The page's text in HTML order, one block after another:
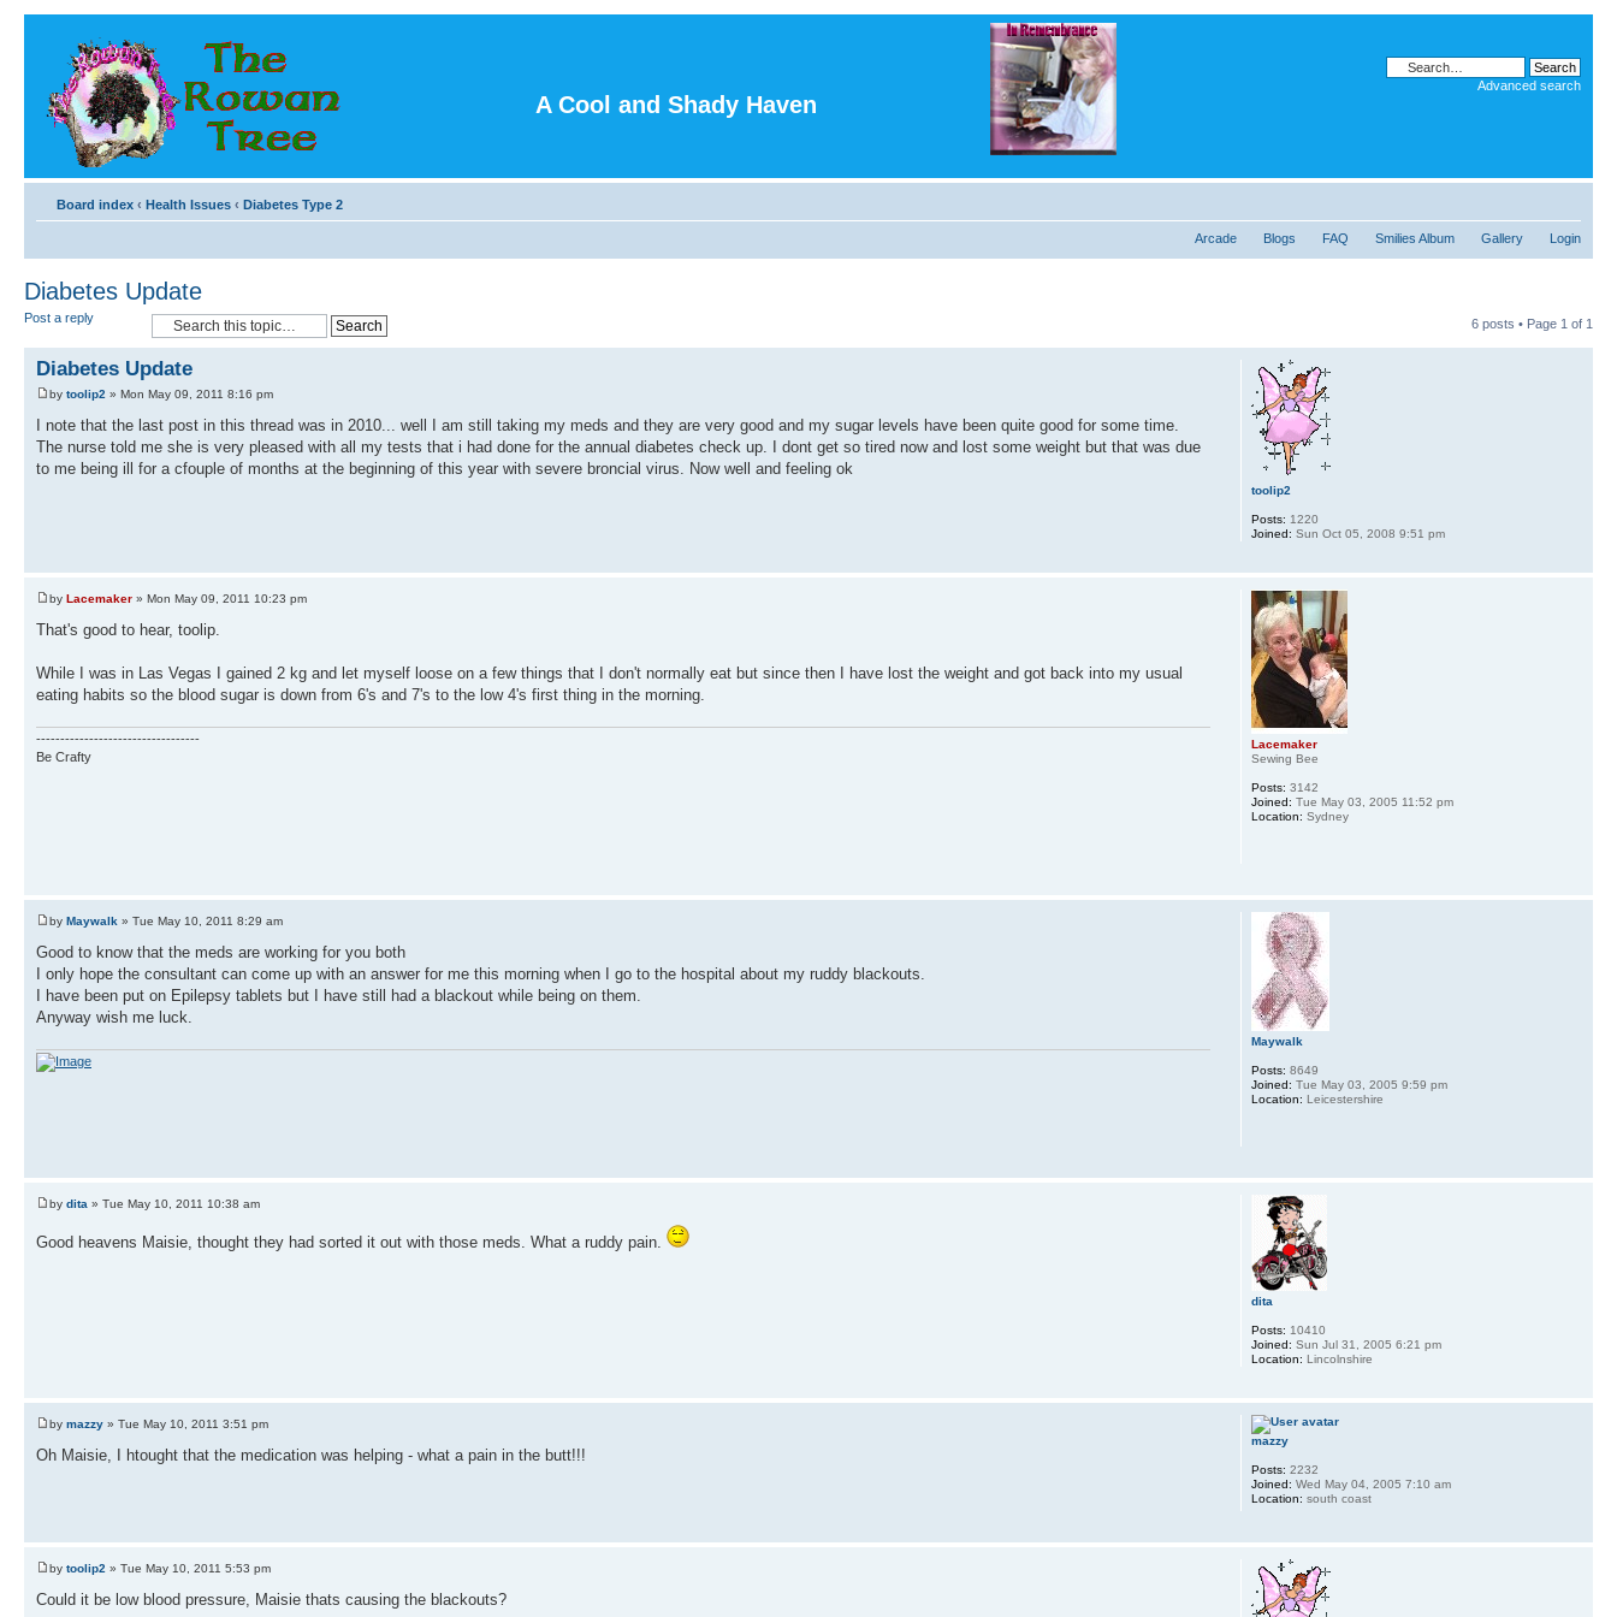
A Cool and Shady Haven
Advanced search
Board index ‹ Health Issues ‹ Diabetes Type 2
Arcade Blogs FAQ Smilies Album Gallery Login
Diabetes Update
Post a reply 6 posts • Page 1 of 1
Diabetes Update
by toolip2 » Mon May 09, 2011 8:16 pm
I note that the last post in this thread was in 2010... well I am still taking my meds and they are very good and my sugar levels have been quite good for some time.
The nurse told me she is very pleased with all my tests that i had done for the annual diabetes check up. I dont get so tired now and lost some weight but that was due
to me being ill for a cfouple of months at the beginning of this year with severe broncial virus. Now well and feeling ok
toolip2
Posts: 1220
Joined: Sun Oct 05, 2008 9:51 pm
by Lacemaker » Mon May 09, 2011 10:23 pm
That's good to hear, toolip.
While I was in Las Vegas I gained 2 kg and let myself loose on a few things that I don't normally eat but since then I have lost the weight and got back into my usual
eating habits so the blood sugar is down from 6's and 7's to the low 4's first thing in the morning.
----------------------------------
Be Crafty
Lacemaker
Sewing Bee
Posts: 3142
Joined: Tue May 03, 2005 11:52 pm
Location: Sydney
by Maywalk » Tue May 10, 2011 8:29 am
Good to know that the meds are working for you both
I only hope the consultant can come up with an answer for me this morning when I go to the hospital about my ruddy blackouts.
I have been put on Epilepsy tablets but I have still had a blackout while being on them.
Anyway wish me luck.
Maywalk
Posts: 8649
Joined: Tue May 03, 2005 9:59 pm
Location: Leicestershire
by dita » Tue May 10, 2011 10:38 am
Good heavens Maisie, thought they had sorted it out with those meds. What a ruddy pain.
dita
Posts: 10410
Joined: Sun Jul 31, 2005 6:21 pm
Location: Lincolnshire
by mazzy » Tue May 10, 2011 3:51 pm
Oh Maisie, I htought that the medication was helping - what a pain in the butt!!!
mazzy
Posts: 2232
Joined: Wed May 04, 2005 7:10 am
Location: south coast
by toolip2 » Tue May 10, 2011 5:53 pm
Could it be low blood pressure, Maisie thats causing the blackouts?